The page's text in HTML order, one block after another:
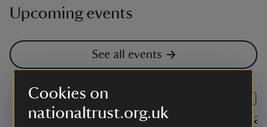
Cookies on
nationaltrust.org.uk
Upcoming events
See all events
EVENT
Summer of Play at
Craft